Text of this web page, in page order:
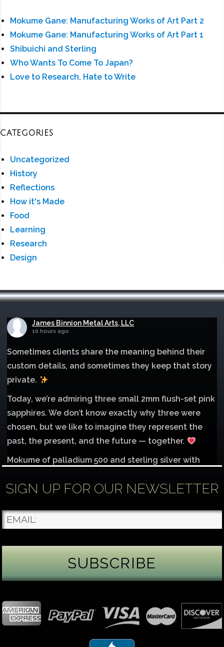
Mokume Gane: Manufacturing Works of Art Part 2
Mokume Gane: Manufacturing Works of Art Part 1
Shibuichi and Sterling
Who Wants To Come To Japan?
Love to Research, Hate to Write
CATEGORIES
Uncategorized
History
Reflections
How it's Made
Food
Learning
Research
Design
James Binnion Metal Arts, LLC
10 hours ago
Sometimes clients share the meaning behind their
custom details, and sometimes they keep that story
private.
Today, we’re admiring three small 2mm flush-set pink
sapphires. We don’t know exactly why three were
chosen, but we like to imagine they represent the
past, the present, and the future — together.
Mokume of palladium 500 and sterling silver with
Each gemstone
...See More
Photo
green peridot. Because peridot ranks 6.5–7 on the
Mohs hardness scale, we generally consider it too
SIGN UP FOR OUR NEWSLETTER